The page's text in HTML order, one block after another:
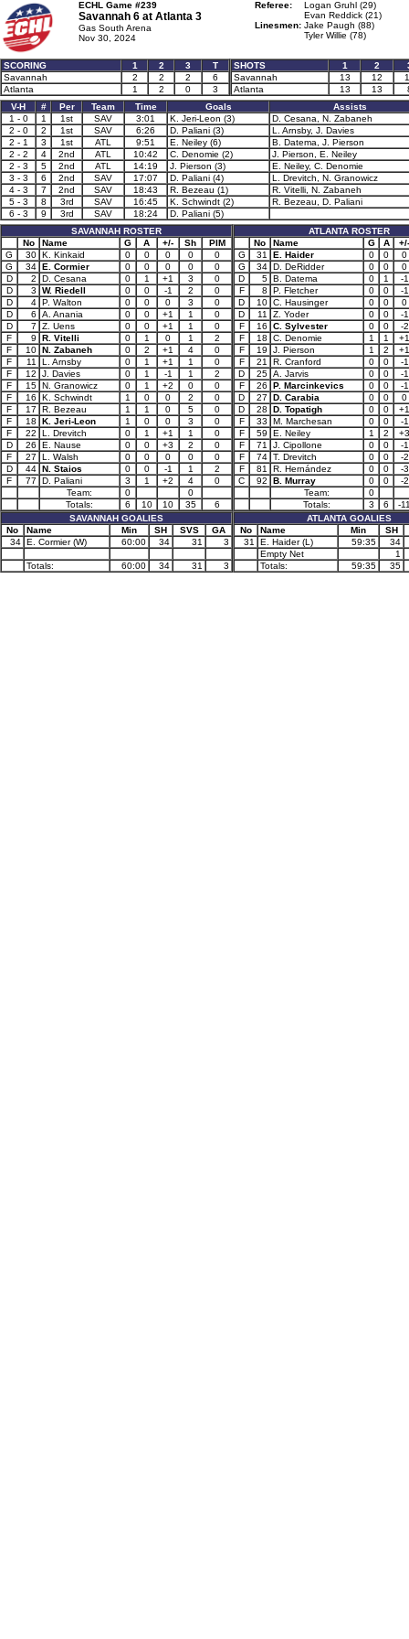
ECHL Game #239
Savannah 6 at Atlanta 3
Gas South Arena
Nov 30, 2024
Referee:
Logan Gruhl (29)
Evan Reddick (21)
Linesmen: Jake Paugh (88)
Tyler Willie (78)
SCORING 1 2 3
T
Savannah
2 2 2
6
Atlanta
1 2 0 3
SHOTS 1 2
Savannah
13 12
Atlanta
13 13
V-H
# Per Team Time Goals
Assists
1 - 0
1 1st SAV 3:01 K. Jeri-Leon (3)
D. Cesana, N. Zabaneh
2 - 0
2 1st SAV 6:26 D. Paliani (3)
L. Arnsby, J. Davies
2 - 1
3 1st ATL 9:51 E. Neiley (6)
B. Datema, J. Pierson
2 - 2
4 2nd ATL 10:42 C. Denomie (2)
J. Pierson, E. Neiley
2 - 3
5 2nd ATL 14:19 J. Pierson (3)
E. Neiley, C. Denomie
3 - 3
6 2nd SAV 17:07 D. Paliani (4)
L. Drevitch, N. Granowicz
4 - 3
7 2nd SAV 18:43 R. Bezeau (1)
R. Vitelli, N. Zabaneh
5 - 3
8 3rd SAV 16:45 K. Schwindt (2)
R. Bezeau, D. Paliani
6 - 3
9 3rd SAV 18:24
D. Paliani (5)
SAVANNAH ROSTER
No
Name G A +/- Sh
PIM
G
30 K. Kinkaid 0 0 0 0
0
G
34 E. Cormier 0 0 0 0
0
D
2 D. Cesana 0 1 +1 3
0
D
3 W. Riedell 0 0 -1 2
0
D
4 P. Walton 0 0 0 3
0
D
6 A. Anania 0 0 +1 1
0
D
7 Z. Uens 0 0 +1 1
0
F
9 R. Vitelli 0 1 0 1
2
F
10 N. Zabaneh 0 2 +1 4
0
F
11 L. Arnsby 0 1 +1 1
0
F
12 J. Davies 0 1 -1 1
2
F
15 N. Granowicz 0 1 +2 0
0
F
16 K. Schwindt 1 0 0 2
0
F
17 R. Bezeau 1 1 0 5
0
F
18 K. Jeri-Leon 1 0 0 3
0
F
22 L. Drevitch 0 1 +1 1
0
D
26 E. Nause 0 0 +3 2
0
F
27 L. Walsh 0 0 0 0
0
D
44 N. Staios 0 0 -1 1
2
F
77 D. Paliani 3 1 +2 4
0
Team:
0
0
Totals:
6 10 10 35
6
SAVANNAH GOALIES
No
Name Min SH SVS
GA
34 E. Cormier (W) 60:00 34 31 3
Totals: 60:00 34 31 3
ATLANTA ROSTER
No
Name G A
+/-
G
31 E. Haider 0 0
0
G
34 D. DeRidder 0 0
0
D
5 B. Datema 0 1
-1
F
8 P. Fletcher 0 0
-1
D
10 C. Hausinger 0 0
0
D
11 Z. Yoder 0 0
-1
F
16 C. Sylvester 0 0
-2
F
18 C. Denomie 1 1
+1
F
19 J. Pierson 1 2
+1
F
21 R. Cranford 0 0
-1
D
25 A. Jarvis 0 0
-1
F
26 P. Marcinkevics 0 0
-1
D
27 D. Carabia 0 0
0
D
28 D. Topatigh 0 0
+1
F
33 M. Marchesan 0 0
-1
F
59 E. Neiley 1 2
+3
F
71 J. Cipollone 0 0
-1
F
74 T. Drevitch 0 0
-2
F
81 R. Hernández 0 0
-3
C
92 B. Murray 0 0
-2
Team:
0
Totals:
3 6
-
ATLANTA GOALIES
No
Name Min
SH
31
E. Haider (L) 59:35
34
Empty Net
1
Totals:
59:35 35